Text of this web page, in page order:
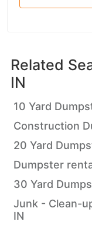
Related
IN
10 Yard
Construction
20 Yard
Dumpster
30 Yard
Junk - Clean-
IN